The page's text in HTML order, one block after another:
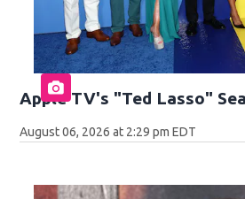
Apple TV's "Ted Lasso"
August 06, 2026 at 2:29 pm EDT